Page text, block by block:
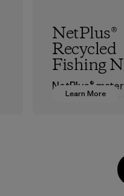
Learn More
NetPlus®
Recycled
Fishing
NetPlus®
made from 100%
around the